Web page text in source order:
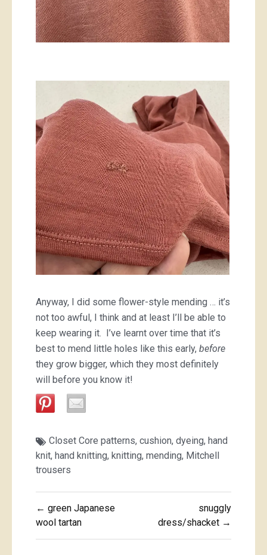
Anyway, I did some flower-style mending … it’s
not too awful, I think and at least I’ll be able to
keep wearing it. I’ve learnt over time that it’s
best to mend little holes like this early, before
they grow bigger, which they most definitely
will before you know it!
Closet Core patterns, cushion, dyeing, hand
knit, hand knitting, knitting, mending, Mitchell
trousers
Post
navigation
← green Japanese
wool tartan
snuggly
dress/shacket →